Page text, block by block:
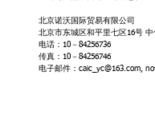
北京诺沃国际贸易有限公司
北京市东城区和平里七区16号
电话：10－84256736
传真：10－84256746
电子邮件：caic_yc@163.com,